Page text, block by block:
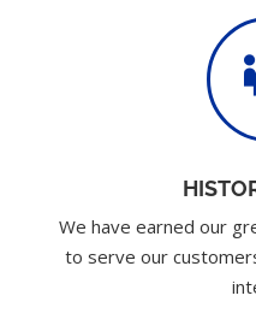
We have earned our
to serve our